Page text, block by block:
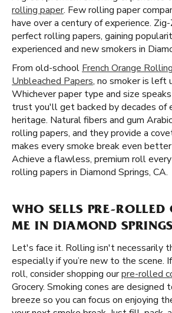
rolling paper. Few rolling paper
have over a century of experience.
perfect rolling papers, gaining
experienced and new smokers in
From old-school French Orange
Unbleached Papers, no smoker is left
Whichever paper type and size
trust you'll get backed by decades of
heritage. Natural fibers and gum
rolling papers, and they provide a
makes every smoke break even
Achieve a flawless, premium roll
rolling papers in Diamond Springs, CA.
WHO SELLS PRE-ROLLED
ME IN DIAMOND
Let's face it. Rolling isn't necessarily
especially if you’re new to the scene.
roll, consider shopping ourpre-rolled
Grocery. Smoking cones are designed
breeze so you can focus on enjoying